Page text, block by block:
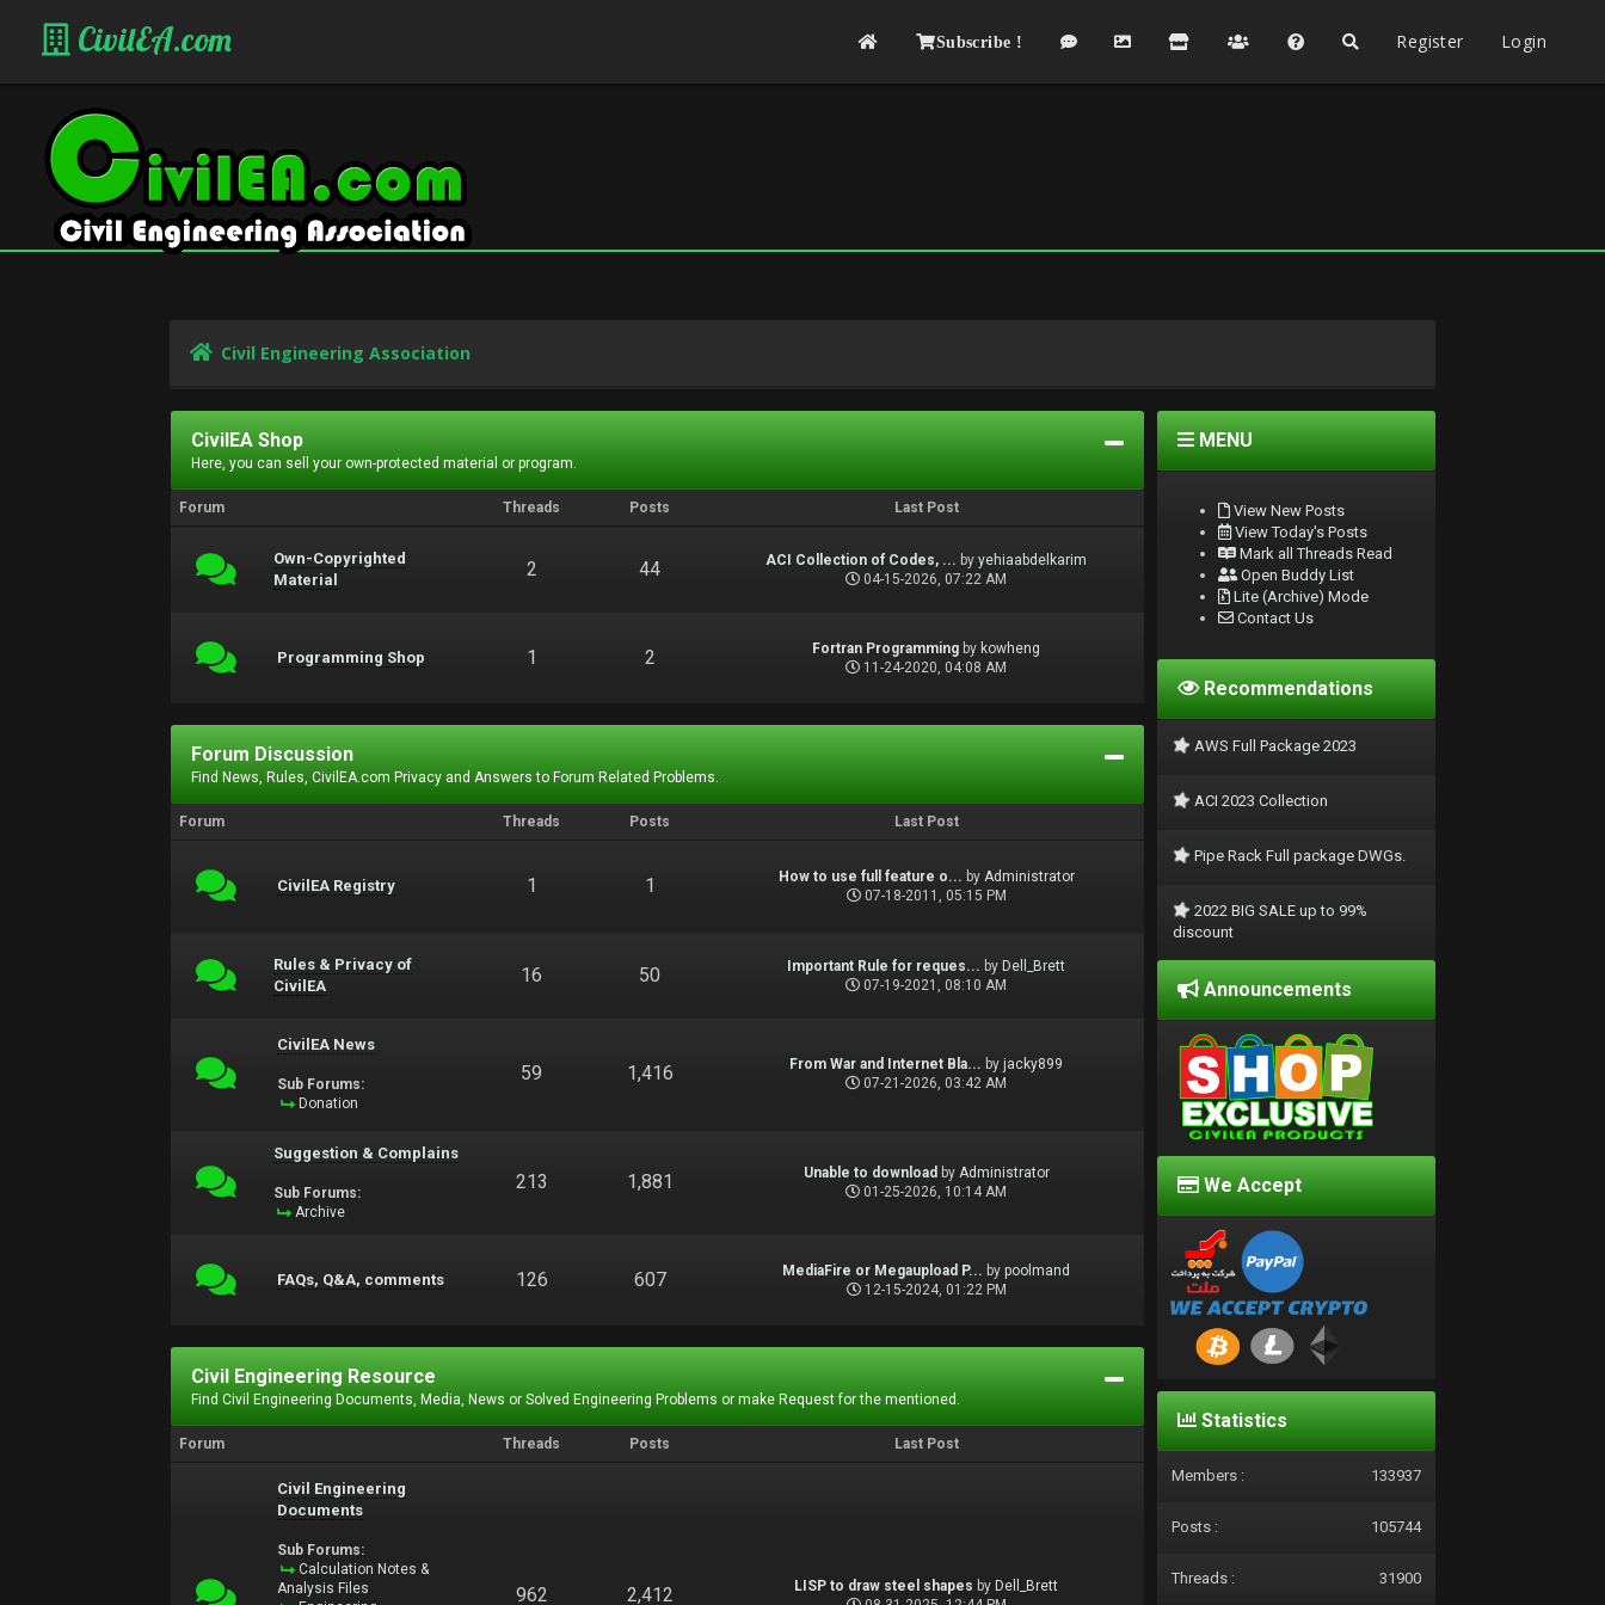
CivilEA.com Subscribe ! Register Login
Civil Engineering Association
CivilEA Shop
Here, you can sell your own-protected material or program.
Forum Threads Posts Last Post
Own-Copyrighted
Material
2 44 ACI Collection of Codes, ... byyehiaabdelkarim
04-15-2026, 07:22 AM
Programming Shop 1 2 Fortran Programming by kowheng
11-24-2020, 04:08 AM
Forum Discussion
Find News, Rules, CivilEA.com Privacy and Answers to Forum Related Problems.
Forum Threads Posts Last Post
CivilEA Registry 1 1 How to use full feature o... by Administrator
07-18-2011, 05:15 PM
Rules & Privacy of
CivilEA
16 50 Important Rule for reques... by Dell_Brett
07-19-2021, 08:10 AM
CivilEA News
Sub Forums:
Donation
59 1,416 From War and Internet Bla... by jacky899
07-21-2026, 03:42 AM
Suggestion & Complains
Sub Forums:
Archive
213 1,881 Unable to download by Administrator
01-25-2026, 10:14 AM
FAQs, Q&A, comments 126 607 MediaFire or Megaupload P... bypoolmand
12-15-2024, 01:22 PM
Civil Engineering Resource
Find Civil Engineering Documents, Media, News or Solved Engineering Problems or make Request for the mentioned.
Forum Threads Posts Last Post
Civil Engineering
Documents
Sub Forums:
Calculation Notes &
Analysis Files
962 2,412 LISP to draw steel shapes by Dell_Brett
MENU
View New Posts
View Today's Posts
Mark all Threads Read
Open Buddy List
Lite (Archive) Mode
Contact Us
Recommendations
AWS Full Package 2023
ACI 2023 Collection
Pipe Rack Full package DWGs.
2022 BIG SALE up to 99%
discount
Announcements
We Accept
Statistics
Members : 133937
Posts : 105744
Threads : 31900